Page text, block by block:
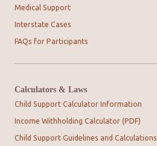
Medical Support
Interstate Cases
FAQs for Participants
Calculators & Laws
Child Support Calculator Information
Income Withholding Calculator (PDF)
Child Support Guidelines and Calculations